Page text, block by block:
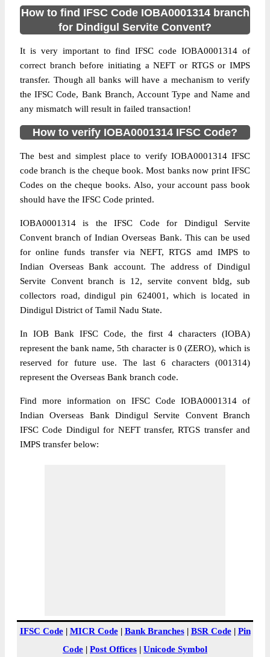
How to find IFSC Code IOBA0001314 branch
for Dindigul Servite Convent?
It is very important to find IFSC code IOBA0001314 of
correct branch before initiating a NEFT or RTGS or IMPS
transfer. Though all banks will have a mechanism to verify
the IFSC Code, Bank Branch, Account Type and Name and
any mismatch will result in failed transaction!
How to verify IOBA0001314 IFSC Code?
The best and simplest place to verify IOBA0001314 IFSC
code branch is the cheque book. Most banks now print IFSC
Codes on the cheque books. Also, your account pass book
should have the IFSC Code printed.
IOBA0001314 is the IFSC Code for Dindigul Servite
Convent branch of Indian Overseas Bank. This can be used
for online funds transfer via NEFT, RTGS amd IMPS to
Indian Overseas Bank account. The address of Dindigul
Servite Convent branch is 12, servite convent bldg, sub
collectors road, dindigul pin 624001, which is located in
Dindigul District of Tamil Nadu State.
In IOB Bank IFSC Code, the first 4 characters (IOBA)
represent the bank name, 5th character is 0 (ZERO), which is
reserved for future use. The last 6 characters (001314)
represent the Overseas Bank branch code.
Find more information on IFSC Code IOBA0001314 of
Indian Overseas Bank Dindigul Servite Convent Branch
IFSC Code Dindigul for NEFT transfer, RTGS transfer and
IMPS transfer below:
IFSC Code| MICR Code| Bank Branches| BSR Code| Pin
Code | Post Offices | Unicode Symbol